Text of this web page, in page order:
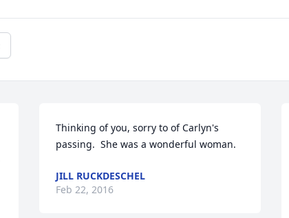
Thinking of you, sorry to of Carlyn's
passing.  She was a wonderful woman.
JILL RUCKDESCHEL
Feb 22, 2016